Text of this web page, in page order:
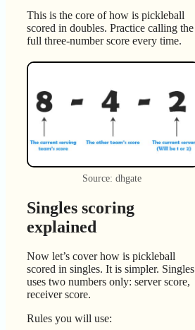
This is the core of how is pickleball
scored in doubles. Practice calling the
full three-number score every time.
Source: dhgate
Singles scoring
explained
Now let’s cover how is pickleball
scored in singles. It is simpler. Singles
uses two numbers only: server score,
receiver score.
Rules you will use: